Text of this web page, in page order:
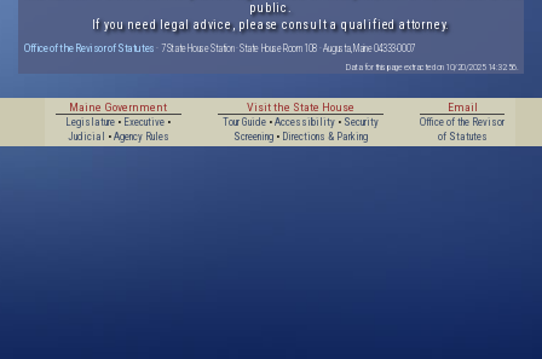
public.
If you need legal advice, please consult a qualified attorney.
Office of the Revisor of Statutes · 7 State House Station · State House Room 108 · Augusta, Maine 04333-0007
Data for this page extracted on 10/20/2025 14:32:56.
Maine Government
Legislature • Executive •
Judicial
• Agency Rules
Visit the State House
Tour Guide• Accessibility• Security
Screening• Directions & Parking
Email
Office of the Revisor
of Statutes